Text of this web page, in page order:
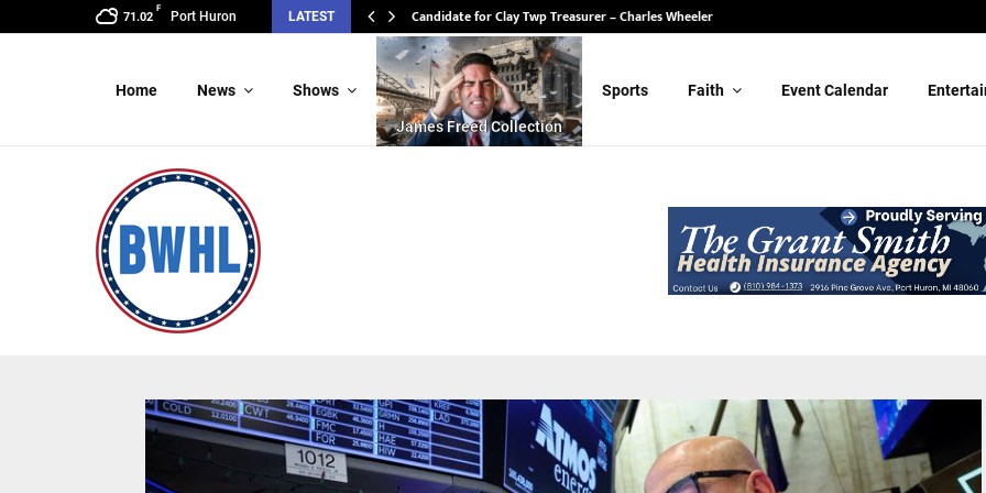
71.02
F
Port Huron LATEST Candidate for Clay Twp Treasurer – Charles Wheeler
Home News Shows
James Freed Collection
Sports Faith Event Calendar